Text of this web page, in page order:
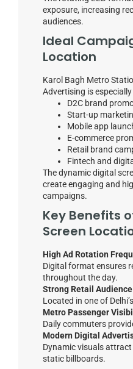
exposure, increasing
audiences.
Ideal
Location
Karol Bagh Metro
Advertising is
D2C brand
Start-up
Mobile app
E-commerce
Retail brand
Fintech and
The dynamic digital
create engaging and
campaigns.
Key Benefits
Screen
High Ad Rotation
Digital format ensures
throughout the day.
Strong Retail Audience
Located in one of
Metro Passenger
Daily commuters
Modern Digital
Dynamic visuals
static billboards.